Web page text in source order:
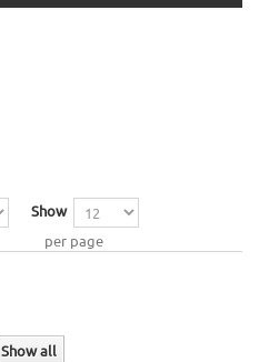
Show
per page
Show all